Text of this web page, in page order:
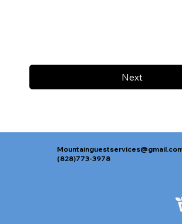
Next
(828)773-3978